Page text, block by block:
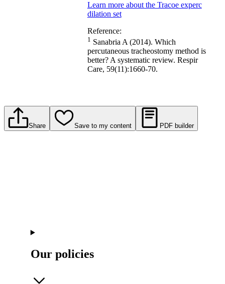
Learn more about the Tracoe experc
dilation set
Reference:
1 Sanabria A (2014). Which
percutaneous tracheostomy method is
better? A systematic review. Respir
Care, 59(11):1660-70.
Share Save to my content PDF builder
Our policies